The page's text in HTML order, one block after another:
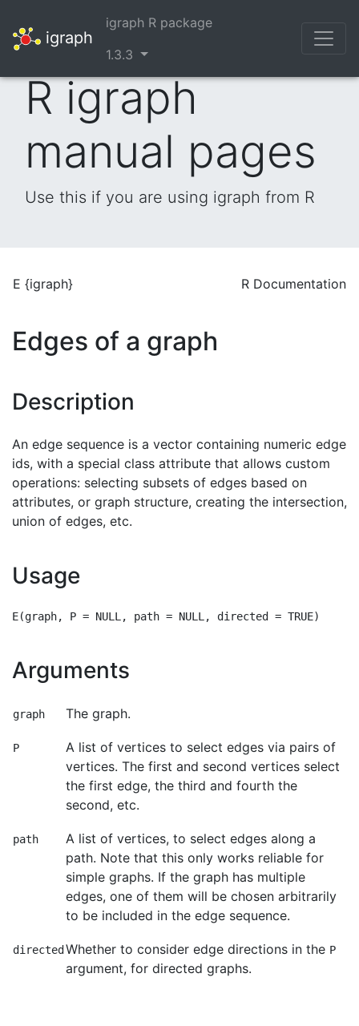
igraph
igraph R package
1.3.3
R igraph
manual pages
Use this if you are using igraph from R
E {igraph} R Documentation
Edges of a graph
Description
An edge sequence is a vector containing numeric edge
ids, with a special class attribute that allows custom
operations: selecting subsets of edges based on
attributes, or graph structure, creating the intersection,
union of edges, etc.
Usage
Arguments
graph The graph.
P
A list of vertices to select edges via pairs of
vertices. The first and second vertices select
the first edge, the third and fourth the
second, etc.
path
A list of vertices, to select edges along a
path. Note that this only works reliable for
simple graphs. If the graph has multiple
edges, one of them will be chosen arbitrarily
to be included in the edge sequence.
directed Whether to consider edge directions in the P
argument, for directed graphs.